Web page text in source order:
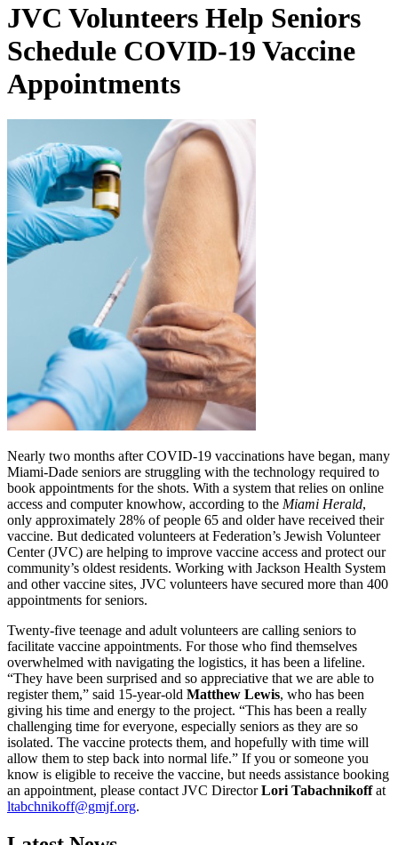
JVC Volunteers Help Seniors
Schedule COVID-19 Vaccine
Appointments
Nearly two months after COVID-19 vaccinations have began, many
Miami-Dade seniors are struggling with the technology required to
book appointments for the shots. With a system that relies on online
access and computer knowhow, according to the Miami Herald,
only approximately 28% of people 65 and older have received their
vaccine. But dedicated volunteers at Federation’s Jewish Volunteer
Center (JVC) are helping to improve vaccine access and protect our
community’s oldest residents. Working with Jackson Health System
and other vaccine sites, JVC volunteers have secured more than 400
appointments for seniors.
Twenty-five teenage and adult volunteers are calling seniors to
facilitate vaccine appointments. For those who find themselves
overwhelmed with navigating the logistics, it has been a lifeline.
“They have been surprised and so appreciative that we are able to
register them,” said 15-year-old Matthew Lewis, who has been
giving his time and energy to the project. “This has been a really
challenging time for everyone, especially seniors as they are so
isolated. The vaccine protects them, and hopefully with time will
allow them to step back into normal life.” If you or someone you
know is eligible to receive the vaccine, but needs assistance booking
an appointment, please contact JVC DirectorLori Tabachnikoffat
ltabchnikoff@gmjf.org.